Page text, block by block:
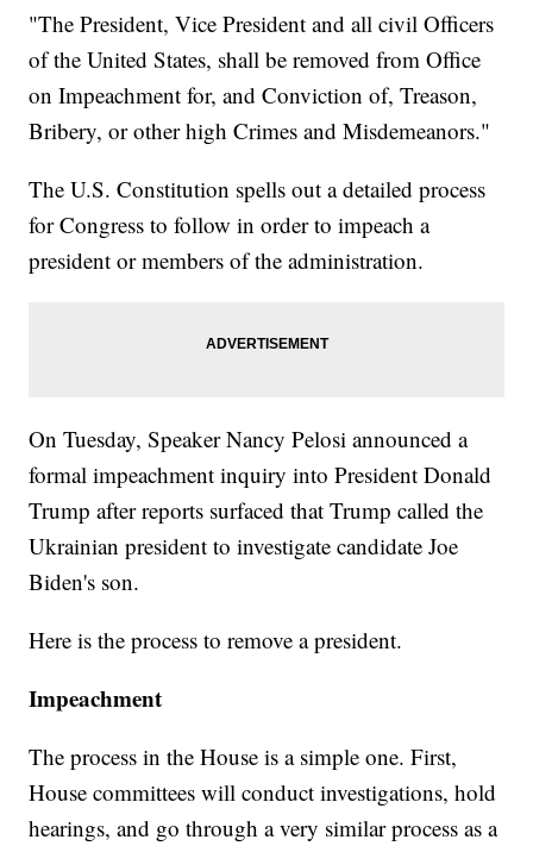
"The President, Vice President and all civil Officers
of the United States, shall be removed from Office
on Impeachment for, and Conviction of, Treason,
Bribery, or other high Crimes and Misdemeanors."
The U.S. Constitution spells out a detailed process
for Congress to follow in order to impeach a
president or members of the administration.
On Tuesday, Speaker Nancy Pelosi announced a
formal impeachment inquiry into President Donald
Trump after reports surfaced that Trump called the
Ukrainian president to investigate candidate Joe
Biden's son.
Here is the process to remove a president.
Impeachment
The process in the House is a simple one. First,
House committees will conduct investigations, hold
hearings, and go through a very similar process as a